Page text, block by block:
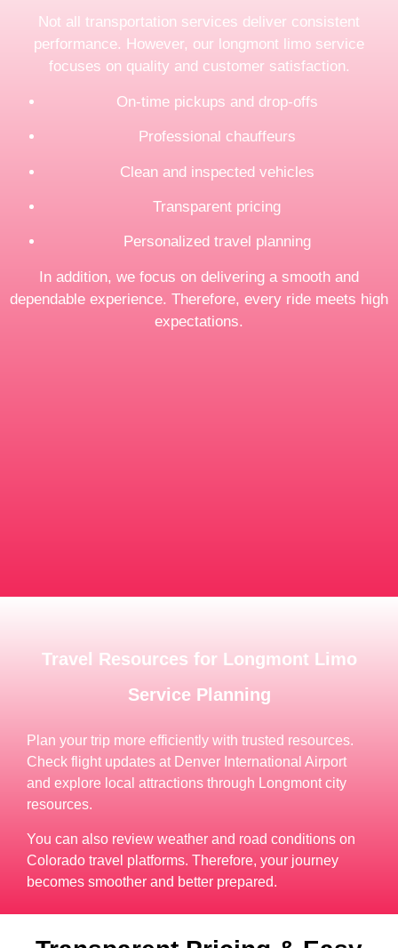
Not all transportation services deliver consistent
performance. However, our longmont limo service
focuses on quality and customer satisfaction.
On-time pickups and drop-offs
Professional chauffeurs
Clean and inspected vehicles
Transparent pricing
Personalized travel planning
In addition, we focus on delivering a smooth and
dependable experience. Therefore, every ride meets high
expectations.
Travel Resources for Longmont Limo
Service Planning
Plan your trip more efficiently with trusted resources.
Check flight updates at Denver International Airport
and explore local attractions through Longmont city
resources.
You can also review weather and road conditions on
Colorado travel platforms. Therefore, your journey
becomes smoother and better prepared.